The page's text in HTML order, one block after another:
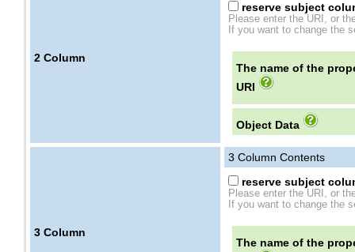
2 Column
reserve subject
Please enter the URI, or
If you want to change the
The name of the
URI
Object Data
3 Column
3 Column Contents
reserve subject
Please enter the URI, or
If you want to change the
The name of the